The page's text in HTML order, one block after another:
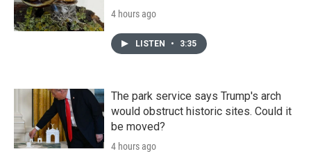
4 hours ago
LISTEN • 3:35
The park service says Trump's arch
would obstruct historic sites. Could it
be moved?
4 hours ago